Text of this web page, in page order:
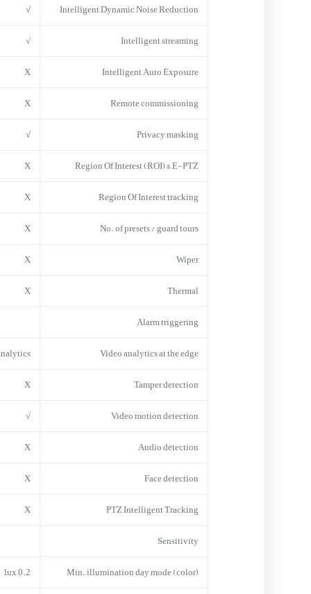
Intelligent Dynamic Noise Reduction
√
Intelligent streaming
√
Intelligent Auto Exposure
X
Remote commissioning
X
Privacy masking
√
Region Of Interest (ROI) & E-PTZ
X
Region Of Interest tracking
X
No. of presets / guard tours
X
Wiper
X
Thermal
X
Alarm triggering
Video analytics at the edge
Tamper detection
X
Video motion detection
√
Audio detection
X
Face detection
X
PTZ Intelligent Tracking
X
Sensitivity
Min. illumination day mode (color)
0.2 lux